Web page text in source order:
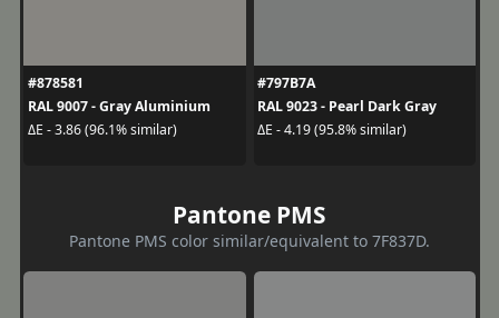
#878581
RAL 9007 - Gray Aluminium
ΔE - 3.86 (96.1% similar)
#797B7A
RAL 9023 - Pearl Dark Gray
ΔE - 4.19 (95.8% similar)
Pantone PMS
Pantone PMS color similar/equivalent to 7F837D.